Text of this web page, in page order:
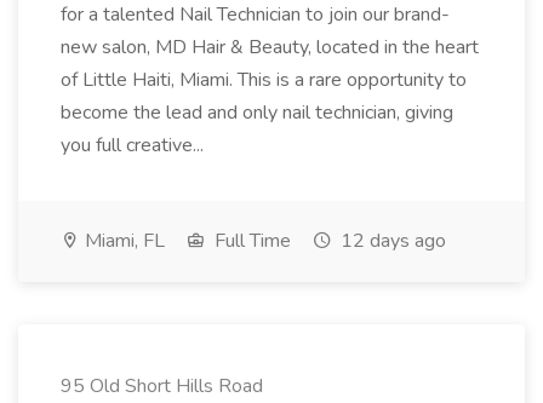
for a talented Nail Technician to join our brand-
new salon, MD Hair & Beauty, located in the heart
of Little Haiti, Miami. This is a rare opportunity to
become the lead and only nail technician, giving
you full creative...
Miami, FL Full Time 12 days ago
95 Old Short Hills Road